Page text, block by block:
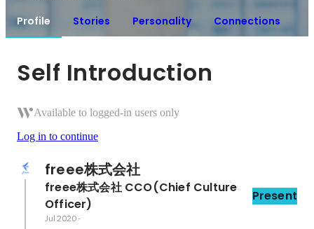
Profile Stories Personality Connections
Self Introduction
Available to logged-in users only
Log in to continue
freee株式会社
freee株式会社 CCO(Chief Culture
Officer)
Present
Jul 2020-